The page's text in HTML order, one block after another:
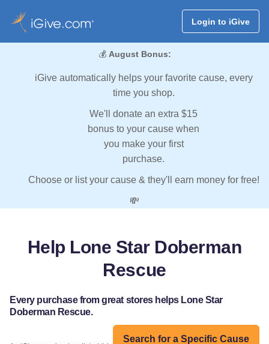
Login to iGive
💰 August Bonus:
iGive automatically helps your favorite cause, every
time you shop.
We'll donate an extra $15
bonus to your cause when
you make your first
purchase.
Choose or list your cause & they'll earn money for free!
💸
Help Lone Star Doberman
Rescue
Every purchase from great stores helps Lone Star
Doberman Rescue.
Search for a Specific Cause